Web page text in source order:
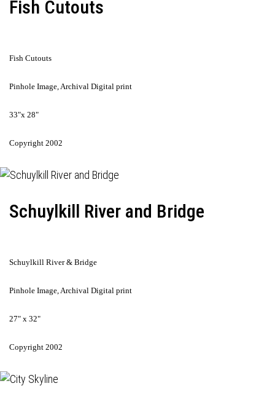
Fish Cutouts
Fish Cutouts
Pinhole Image, Archival Digital print
33"x 28"
Copyright 2002
Schuylkill River and Bridge
Schuylkill River & Bridge
Pinhole Image, Archival Digital print
27" x 32"
Copyright 2002